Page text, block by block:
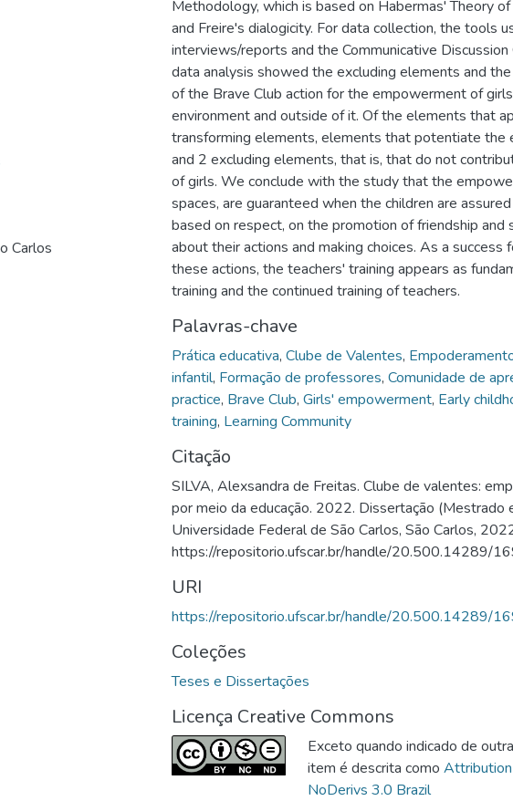
Carlos
Methodology, which is based on Habermas' Theory
and Freire's dialogicity. For data collection, the tools
interviews/reports and the Communicative
data analysis showed the excluding elements and
of the Brave Club action for the empowerment of
environment and outside of it. Of the elements that
transforming elements, elements that potentiate the
and 2 excluding elements, that is, that do not
of girls. We conclude with the study that the
spaces, are guaranteed when the children are
based on respect, on the promotion of friendship and
about their actions and making choices. As a
these actions, the teachers' training appears as
training and the continued training of teachers.
Palavras-chave
Prática educativa, Clube de Valentes,
infantil, Formação de professores, Comunidade de
practice, Brave Club, Girls' empowerment, Early
training, Learning Community
Citação
SILVA, Alexsandra de Freitas. Clube de valentes:
por meio da educação. 2022. Dissertação (Mestrado
Universidade Federal de São Carlos, São Carlos,
https://repositorio.ufscar.br/handle/20.500.14289/
URI
https://repositorio.ufscar.br/handle/20.500.14289/
Coleções
Teses e Dissertações
Licença Creative Commons
Exceto quando indicado de
item é descrita como
NoDerivs 3.0 Brazil